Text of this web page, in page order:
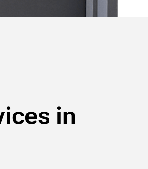
in